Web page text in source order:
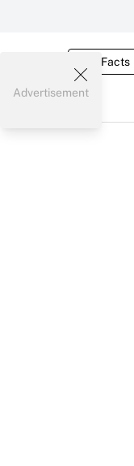
Tax Facts
Advertisement